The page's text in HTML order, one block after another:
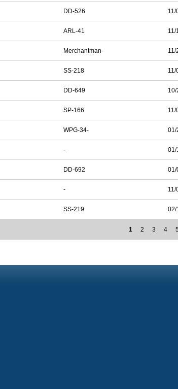
DD-526 11/
ARL-41 11/
Merchantman- 11/
SS-218 11/
DD-649
SP-166 11/
WPG-34- 01/
- 01/
DD-692 01/
- 11/
SS-219 02/
1 2 3 4 5